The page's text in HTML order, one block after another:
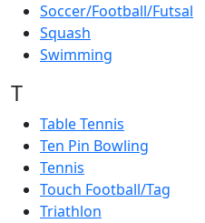
Soccer/Football/Futsal
Squash
Swimming
T
Table Tennis
Ten Pin Bowling
Tennis
Touch Football/Tag
Triathlon